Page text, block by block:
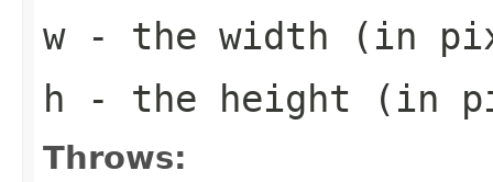
w- the width (in
h - the height (in
Throws: